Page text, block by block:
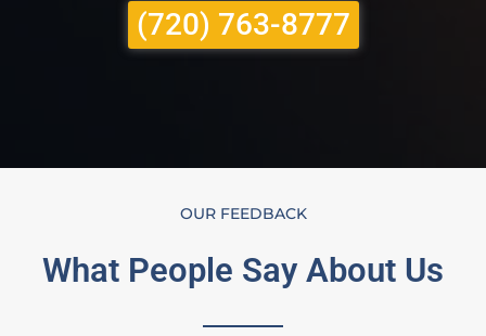
(720) 763-8777
OUR FEEDBACK
What People Say About Us